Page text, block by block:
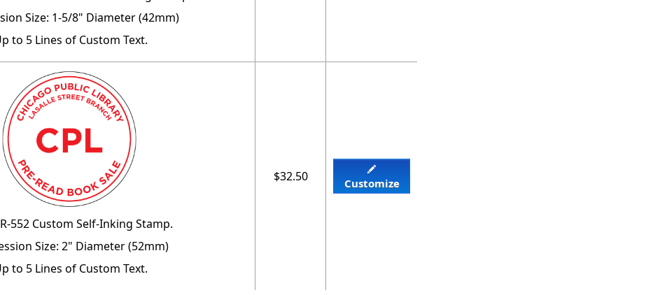
Size: 1-5/8" Diameter (42mm)
to 5 Lines of Custom Text.
552 Custom Self-Inking Stamp.
Size: 2" Diameter (52mm)
to 5 Lines of Custom Text.
$32.50 Customize